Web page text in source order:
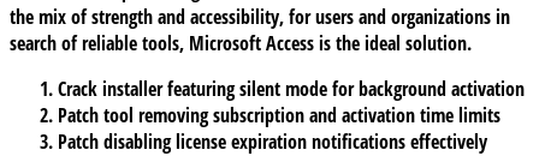
the mix of strength and accessibility, for users and organizations in
search of reliable tools, Microsoft Access is the ideal solution.
Crack installer featuring silent mode for background activation
Patch tool removing subscription and activation time limits
Patch disabling license expiration notifications effectively